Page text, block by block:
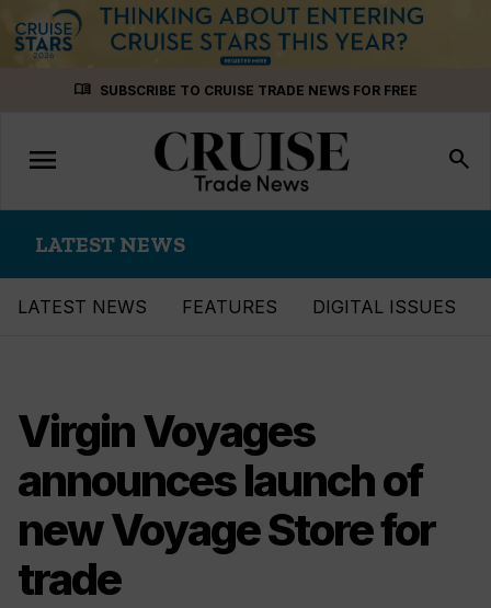
menu_book SUBSCRIBE TO CRUISE TRADE NEWS FOR FREE
Toggle
navigation
menu search
LATEST NEWS
LATEST NEWS FEATURES DIGITAL ISSUES
Virgin Voyages
announces launch of
new Voyage Store for
trade